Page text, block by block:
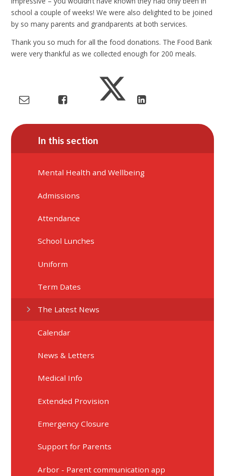
school a couple of weeks! We were also delighted to be joined
by so many parents and grandparents at both services.
Thank you so much for all the food donations. The Food Bank
were very thankful as we collected enough for 200 meals.
In this section
Mental Health and Wellbeing
Admissions
Attendance
School Lunches
Uniform
Term Dates
The Latest News
Calendar
News & Letters
Medical Info
Extended Provision
Emergency Closure
Support for Parents
Arbor - Parent communication app